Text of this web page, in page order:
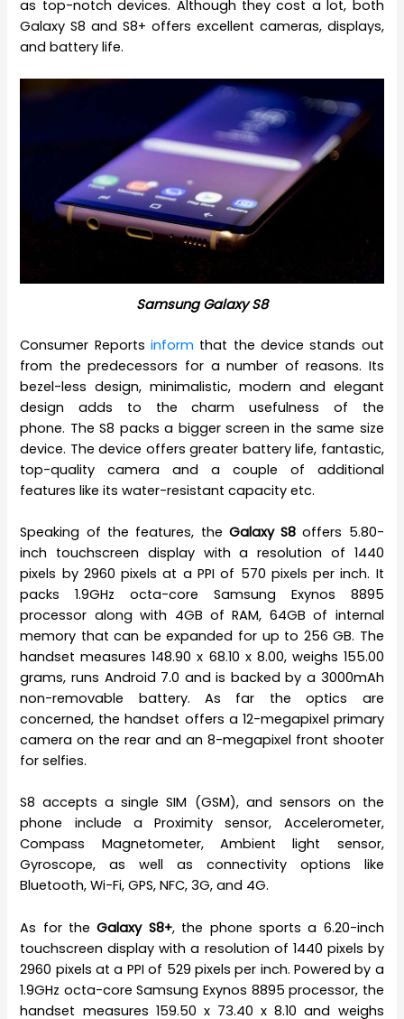
as top-notch devices. Although they cost a lot, both
Galaxy S8 and S8+ offers excellent cameras, displays,
and battery life.
Samsung Galaxy S8
Consumer Reportsinform that the device stands out
from the predecessors for a number of reasons. Its
bezel-less design, minimalistic, modern and elegant
design adds to the charm usefulness of the
phone. The S8 packs a bigger screen in the same size
device. The device offers greater battery life, fantastic,
top-quality camera and a couple of additional
features like its water-resistant capacity etc.
Speaking of the features, the Galaxy S8 offers 5.80-
inch touchscreen display with a resolution of 1440
pixels by 2960 pixels at a PPI of 570 pixels per inch. It
packs 1.9GHz octa-core Samsung Exynos 8895
processor along with 4GB of RAM, 64GB of internal
memory that can be expanded for up to 256 GB. The
handset measures 148.90 x 68.10 x 8.00, weighs 155.00
grams, runs Android 7.0 and is backed by a 3000mAh
non-removable battery. As far the optics are
concerned, the handset offers a 12-megapixel primary
camera on the rear and an 8-megapixel front shooter
for selfies.
S8 accepts a single SIM (GSM), and sensors on the
phone include a Proximity sensor, Accelerometer,
Compass Magnetometer, Ambient light sensor,
Gyroscope, as well as connectivity options like
Bluetooth, Wi-Fi, GPS, NFC, 3G, and 4G.
As for theGalaxy S8+, the phone sports a 6.20-inch
touchscreen display with a resolution of 1440 pixels by
2960 pixels at a PPI of 529 pixels per inch. Powered by a
1.9GHz octa-core Samsung Exynos 8895 processor, the
handset measures 159.50 x 73.40 x 8.10 and weighs